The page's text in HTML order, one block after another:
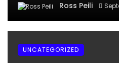
Ross Peili
UNCATEGORIZED